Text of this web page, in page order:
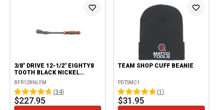
3/8" DRIVE 12-1/2" EIGHTY8
TOOTH BLACK NICKEL
LOCKING FLEX RATCHET
WITH ERGO HANDLE -
ORANGE
BFR128NLFM
(34)
$227.95
TEAM SHOP CUFF BEANIE
PDTSMC1
(1 )
$31.95